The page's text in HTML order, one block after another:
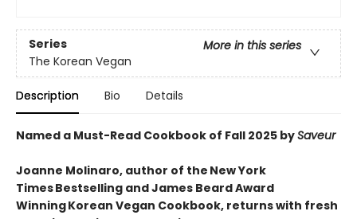
Series
More in this series
The Korean Vegan
Description Bio Details
Named a Must-Read Cookbook of Fall 2025 bySaveur
Joanne Molinaro, author of the New York
Times Bestselling and James Beard Award
Winning Korean Vegan Cookbook, returns with fresh